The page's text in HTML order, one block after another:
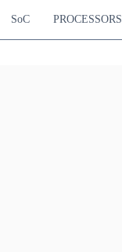
SoC PROCESSORS